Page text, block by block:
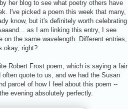
her blog to see what poetry others have
I've picked a poem this week that many,
know, but it's definitely worth celebrating
as I am linking this entry, I see
on the same wavelength. Different entries,
okay, right?
Robert Frost poem, which is saying a fair
quote to us, and we had the Susan
parcel of how I feel about this poem --
evening absolutely perfectly.